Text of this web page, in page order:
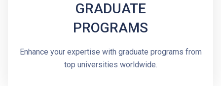
GRADUATE
PROGRAMS
Enhance your expertise with graduate programs from
top universities worldwide.